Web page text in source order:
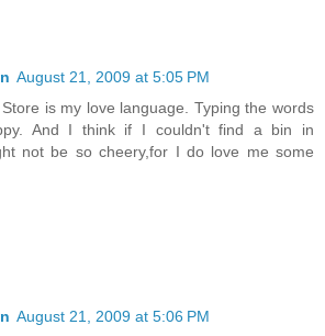
August 21, 2009 at 5:05 PM
is my love language. Typing the words
And I think if I couldn't find a bin in
not be so cheery,for I do love me some
August 21, 2009 at 5:06 PM